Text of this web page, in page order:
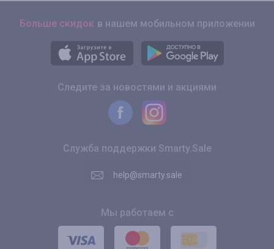
Больше скидок в нашем мобильном приложении
Следите за новостями и акциями
Служба поддержки Smarty.Sale
help@smarty.sale
Мы работаем с